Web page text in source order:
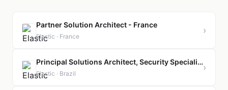
Partner Solution Architect - France
Elastic · France
›
Principal Solutions Architect, Security Specialist
Elastic · Brazil
›